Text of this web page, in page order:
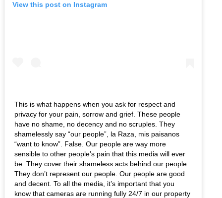
View this post on Instagram
This is what happens when you ask for respect and
privacy for your pain, sorrow and grief. These people
have no shame, no decency and no scruples. They
shamelessly say “our people”, la Raza, mis paisanos
“want to know”. False. Our people are way more
sensible to other people’s pain that this media will ever
be. They cover their shameless acts behind our people.
They don’t represent our people. Our people are good
and decent. To all the media, it’s important that you
know that cameras are running fully 24/7 in our property